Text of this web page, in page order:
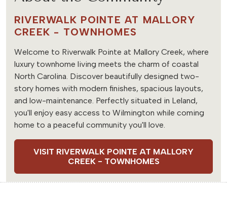
RIVERWALK POINTE AT MALLORY
CREEK - TOWNHOMES
Welcome to Riverwalk Pointe at Mallory Creek, where
luxury townhome living meets the charm of coastal
North Carolina. Discover beautifully designed two-
story homes with modern finishes, spacious layouts,
and low-maintenance. Perfectly situated in Leland,
you'll enjoy easy access to Wilmington while coming
home to a peaceful community you'll love.
VISIT RIVERWALK POINTE AT MALLORY
CREEK - TOWNHOMES